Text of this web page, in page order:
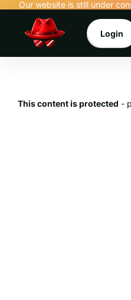
Our website is still under
Login
This content is protected -